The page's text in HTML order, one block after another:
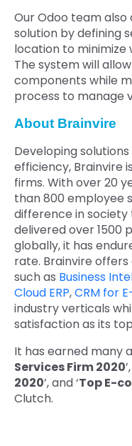
Our Odoo team
solution by defining
location to minimize
The system will
components while
process to manage
About Brainvire
Developing
efficiency, Brainvire
firms. With over 20
than 800 employee
difference in society
delivered over 1500
globally, it has
rate. Brainvire
such as Business
Cloud ERP,CRM for
industry verticals
satisfaction as its
It has earned many
Services Firm 2020
2020’, and ‘Top E-
Clutch.